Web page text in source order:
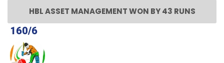
HBL ASSET MANAGEMENT WON BY 43 RUNS
160/6